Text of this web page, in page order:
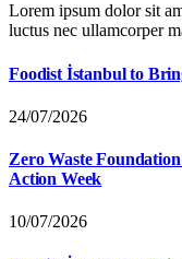
Lorem ipsum dolor sit
luctus nec ullamcorper
Foodist İstanbul to
24/07/2026
Zero Waste
Action Week
10/07/2026